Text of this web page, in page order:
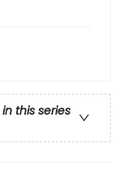
this series